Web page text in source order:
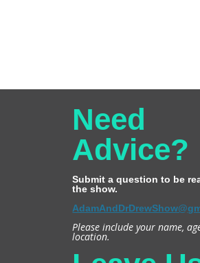
Need
Advice?
Submit a question to be
the show.
Please include your name,
location.